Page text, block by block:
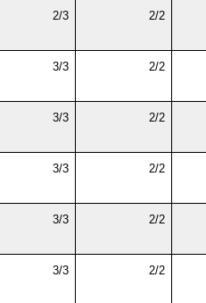
2/3 2/2
3/3 2/2
3/3 2/2
3/3 2/2
3/3 2/2
3/3 2/2